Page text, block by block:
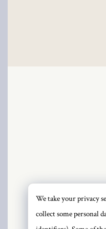
We take your privacy
collect some personal